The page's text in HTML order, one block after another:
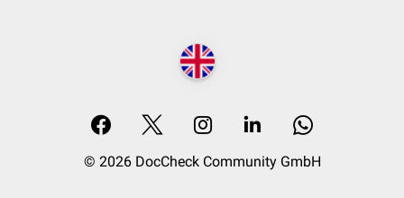
© 2026 DocCheck Community GmbH